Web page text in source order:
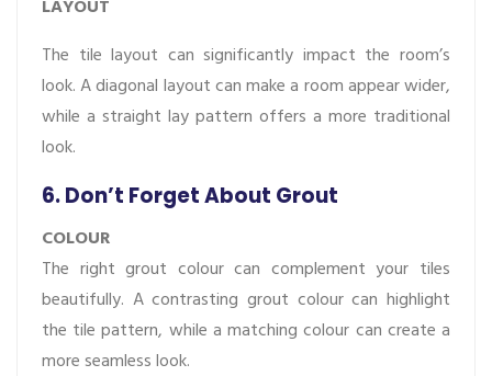
LAYOUT
The tile layout can significantly impact the room’s
look. A diagonal layout can make a room appear wider,
while a straight lay pattern offers a more traditional
look.
6. Don’t Forget About Grout
COLOUR
The right grout colour can complement your tiles
beautifully. A contrasting grout colour can highlight
the tile pattern, while a matching colour can create a
more seamless look.